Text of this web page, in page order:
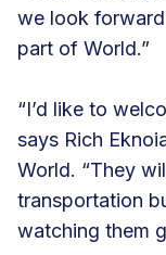
we look
part of World.”
“I’d like to
says Rich
World. “They
transportation
watching them